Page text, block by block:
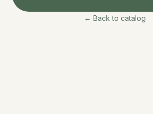
← Back to catalog